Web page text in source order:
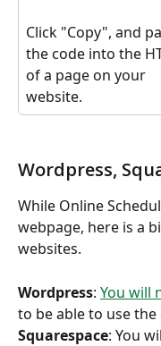
Click "Copy", and
the code into the
of a page on your
website.
Wordpress,
While Online
webpage, here is a
websites.
Wordpress: You will
to be able to use the
Squarespace: You